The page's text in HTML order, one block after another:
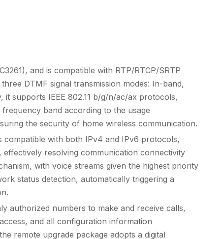
and is compatible with RTP/RTCP/SRTP
DTMF signal transmission modes: In-band,
supports IEEE 802.11 b/g/n/ac/ax protocols,
band according to the usage
the security of home wireless communication.
compatible with both IPv4 and IPv6 protocols,
resolving communication connectivity
with voice streams given the highest priority
status detection, automatically triggering a
authorized numbers to make and receive calls,
and all configuration information
remote upgrade package adopts a digital